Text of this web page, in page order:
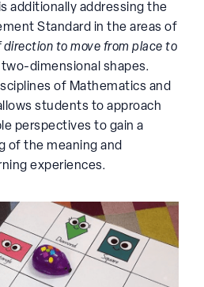
additionally addressing the
Standard in the areas of
direction to move from place to
dimensional shapes.
of Mathematics and
students to approach
perspectives to gain a
of the meaning and
experiences.